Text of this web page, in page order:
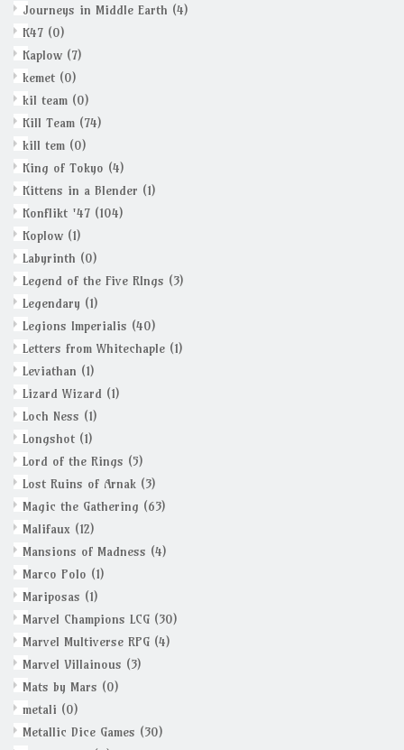
Journeys in Middle Earth (4)
K47 (0)
Kaplow (7)
kemet (0)
kil team (0)
Kill Team (74)
kill tem (0)
King of Tokyo (4)
Kittens in a Blender (1)
Konflikt '47 (104)
Koplow (1)
Labyrinth (0)
Legend of the Five RIngs (3)
Legendary (1)
Legions Imperialis (40)
Letters from Whitechaple (1)
Leviathan (1)
Lizard Wizard (1)
Loch Ness (1)
Longshot (1)
Lord of the Rings (5)
Lost Ruins of Arnak (3)
Magic the Gathering (63)
Malifaux (12)
Mansions of Madness (4)
Marco Polo (1)
Mariposas (1)
Marvel Champions LCG (30)
Marvel Multiverse RPG (4)
Marvel Villainous (3)
Mats by Mars (0)
metali (0)
Metallic Dice Games (30)